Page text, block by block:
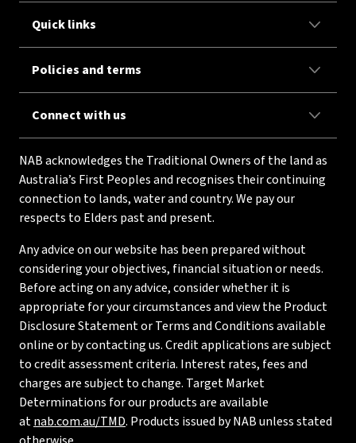
Quick links
Policies and terms
Connect with us
NAB acknowledges the Traditional Owners of the land as
Australia’s First Peoples and recognises their continuing
connection to lands, water and country. We pay our
respects to Elders past and present.
Any advice on our website has been prepared without
considering your objectives, financial situation or needs.
Before acting on any advice, consider whether it is
appropriate for your circumstances and view the Product
Disclosure Statement or Terms and Conditions available
online or by contacting us. Credit applications are subject
to credit assessment criteria. Interest rates, fees and
charges are subject to change. Target Market
Determinations for our products are available
atnab.com.au/TMD. Products issued by NAB unless stated